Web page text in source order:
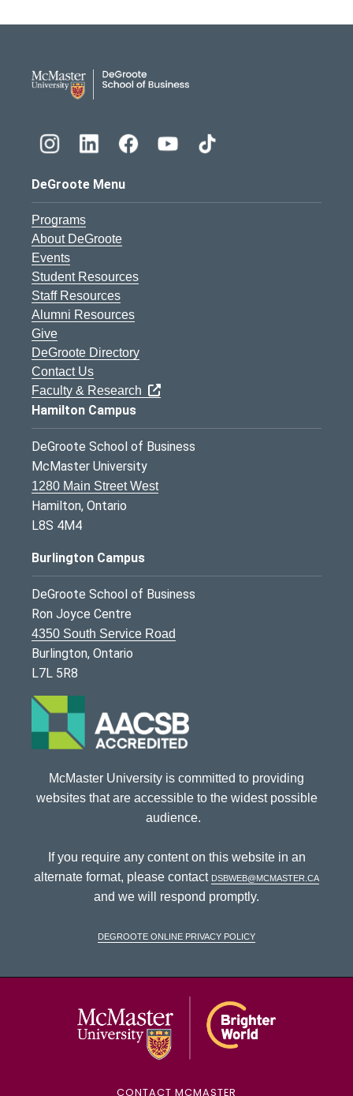
DeGroote Menu
Programs
About DeGroote
Events
Student Resources
Staff Resources
Alumni Resources
Give
DeGroote Directory
Contact Us
Faculty & Research
Hamilton Campus
DeGroote School of Business
McMaster University
1280 Main Street West
Hamilton, Ontario
L8S 4M4
Burlington Campus
DeGroote School of Business
Ron Joyce Centre
4350 South Service Road
Burlington, Ontario
L7L 5R8
McMaster University is committed to providing
websites that are accessible to the widest possible
audience.
If you require any content on this website in an
alternate format, please contact dsbweb@mcmaster.ca
and we will respond promptly.
DeGroote Online Privacy Policy
CONTACT MCMASTER